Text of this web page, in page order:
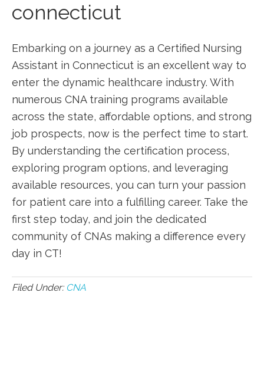
connecticut
Embarking on a journey as a Certified Nursing
Assistant in Connecticut is an ‌excellent way to
enter the dynamic healthcare industry. ⁣With
numerous CNA training programs available
across the state, affordable options, ⁢and strong
job prospects, now is the perfect time‌ to start.⁢
By understanding‍ the certification process,
exploring program ⁣options,‍ and ​leveraging
‍available resources, you can turn your passion
for⁣ patient care into a fulfilling career. Take the
first step today,⁢ and join ​the dedicated
community of ⁣CNAs making a⁣ difference ‌every
day⁣ in CT!
Filed Under: CNA